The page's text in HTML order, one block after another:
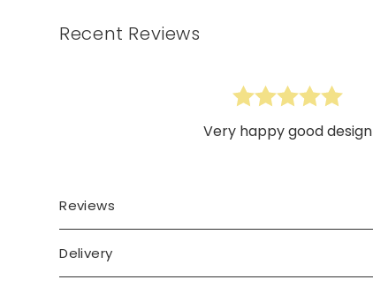
Recent Reviews
Very happy good design
Reviews
Delivery